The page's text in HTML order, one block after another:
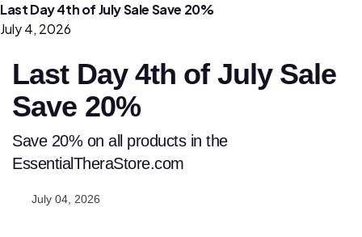
Last Day 4th of July Sale Save 20%
July 4, 2026
Last Day 4th of July Sale
Save 20%
Save 20% on all products in the
EssentialTheraStore.com
July 04, 2026